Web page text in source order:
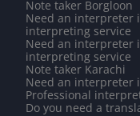
Note taker Borgloon
Need an interpreter
interpreting service
Need an interpreter
interpreting service
Note taker Karachi
Need an interpreter
Professional
Do you need a